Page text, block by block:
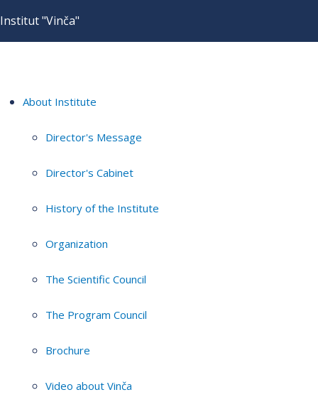
Institut "Vinča"
About Institute
Director's Message
Director's Cabinet
History of the Institute
Organization
The Scientific Council
The Program Council
Brochure
Video about Vinča